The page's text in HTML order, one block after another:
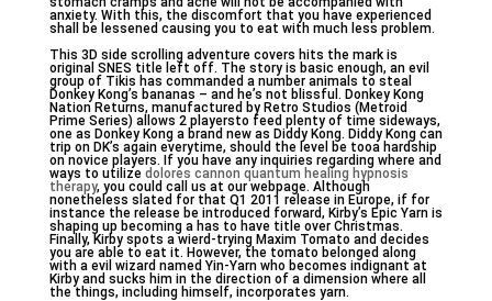
anxiety. With this, the discomfort that you have experienced
shall be lessened causing you to eat with much less problem.
This 3D side scrolling adventure covers hits the mark is
original SNES title left off. The story is basic enough, an evil
group of Tikis has commanded a number animals to steal
Donkey Kong’s bananas – and he’s not blissful. Donkey Kong
Nation Returns, manufactured by Retro Studios (Metroid
Prime Series) allows 2 playersto feed plenty of time sideways,
one as Donkey Kong a brand new as Diddy Kong. Diddy Kong can
trip on DK’s again everytime, should the level be tooa hardship
on novice players. If you have any inquiries regarding where and
ways to utilize dolores cannon quantum healing hypnosis
therapy, you could call us at our webpage. Although
nonetheless slated for that Q1 2011 release in Europe, if for
instance the release be introduced forward, Kirby’s Epic Yarn is
shaping up becoming a has to have title over Christmas.
Finally, Kirby spots a wierd-trying Maxim Tomato and decides
you are able to eat it. However, the tomato belonged along
with a evil wizard named Yin-Yarn who becomes indignant at
Kirby and sucks him in the direction of a dimension where all
the things, including himself, incorporates yarn.